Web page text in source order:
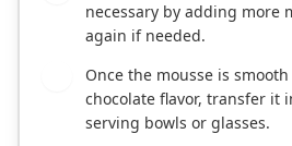
necessary by adding more
again if needed.
Once the mousse is
chocolate flavor, transfer it
serving bowls or glasses.